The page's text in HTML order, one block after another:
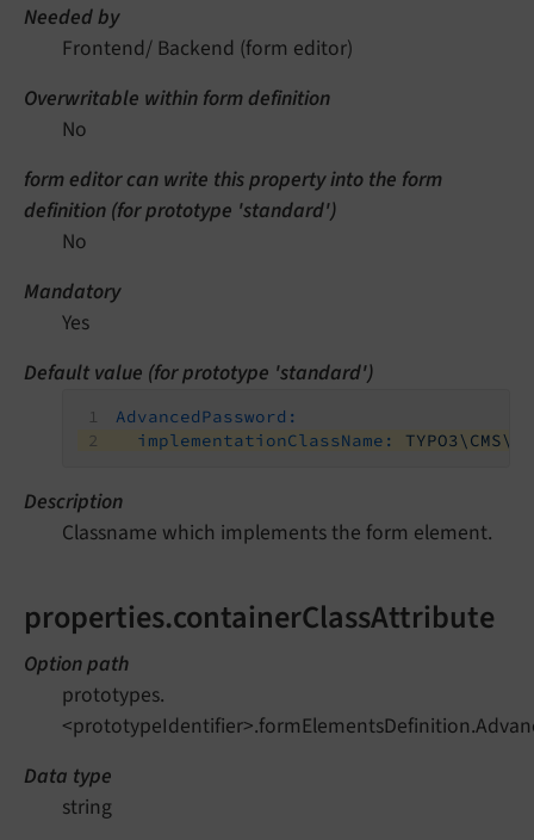
Needed by
Frontend/ Backend (form editor)
Overwritable within form definition
No
form editor can write this property into the form
definition (for prototype 'standard')
No
Mandatory
Yes
Default value (for prototype 'standard')
AdvancedPassword:
implementationClassName:
Description
Classname which implements the form element.
properties.containerClassAttribute
Option path
prototypes.
Data type
string